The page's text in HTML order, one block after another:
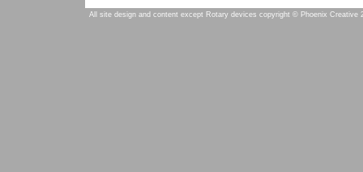
All site design and content except Rotary devices copyright © Phoenix Creative